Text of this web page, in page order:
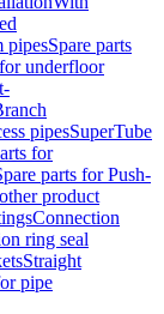
pipesSpare parts
underfloor
pipesSuperTube
for
parts for Push-
product
Connection
ring seal
Straight
pipe